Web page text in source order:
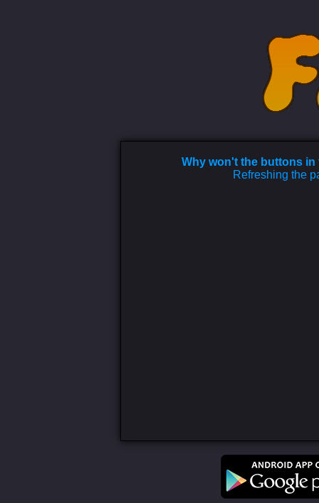
Why won't the buttons in
Refreshing the